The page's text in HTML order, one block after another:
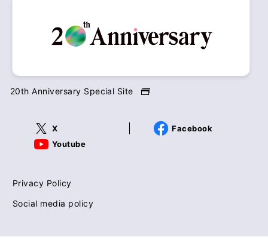
20th Anniversary Special Site
X
Facebook
Youtube
Privacy Policy
Social media policy